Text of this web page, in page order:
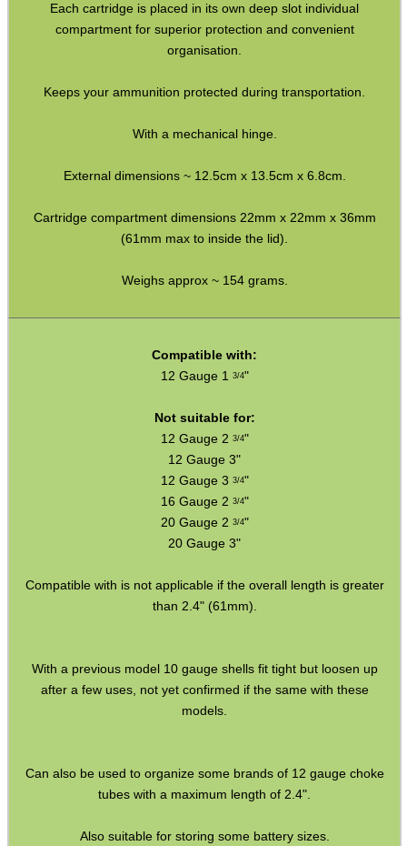
Each cartridge is placed in its own deep slot individual
compartment for superior protection and convenient
organisation.
Keeps your ammunition protected during transportation.
With a mechanical hinge.
External dimensions ~ 12.5cm x 13.5cm x 6.8cm.
Cartridge compartment dimensions 22mm x 22mm x 36mm
(61mm max to inside the lid).
Weighs approx ~ 154 grams.
Compatible with:
12 Gauge 1
3/4"
Not suitable for:
12 Gauge 2 3/4"
12 Gauge 3"
12 Gauge 3 3/4"
16 Gauge 2 3/4"
20 Gauge 2 3/4"
20 Gauge 3"
Compatible with is not applicable if the overall length is greater
than 2.4" (61mm).
With a previous model 10 gauge shells fit tight but loosen up
after a few uses, not yet confirmed if the same with these
models.
Can also be used to organize some brands of 12 gauge choke
tubes with a maximum length of 2.4".
Also suitable for storing some battery sizes.
Gift ideas
WELSH UNION FLAG
SHOTGUN SHELL BOX